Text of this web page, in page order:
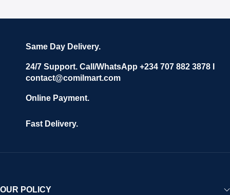
Same Day Delivery.
24/7 Support. Call/WhatsApp +234 707 882 3878 I
contact@comilmart.com
Online Payment.
Fast Delivery.
OUR POLICY